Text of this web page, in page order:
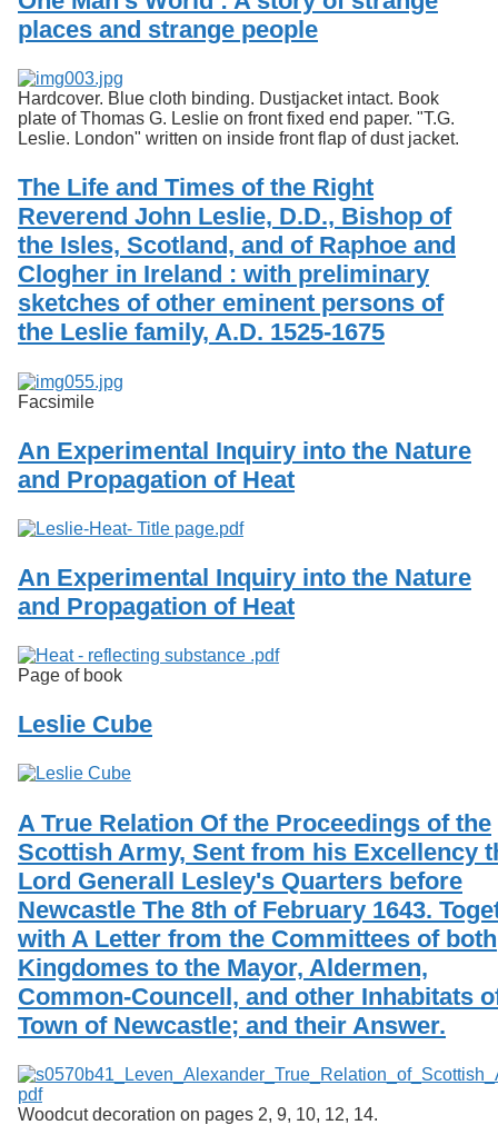
o
f
u
e
l
p
Services
places and strange people
Hardcover. Blue cloth binding. Dustjacket intact. Book
plate of Thomas G. Leslie on front fixed end paper. "T.G.
Leslie. London" written on inside front flap of dust jacket.
The Life and Times of the Right
Reverend John Leslie, D.D., Bishop of
the Isles, Scotland, and of Raphoe and
Clogher in Ireland : with preliminary
sketches of other eminent persons of
the Leslie family, A.D. 1525-1675
Facsimile
An Experimental Inquiry into the Nature
and Propagation of Heat
An Experimental Inquiry into the Nature
and Propagation of Heat
Page of book
Leslie Cube
A True Relation Of the Proceedings of the
Scottish Army, Sent from his Excellency
Lord Generall Lesley's Quarters before
Newcastle The 8th of February 1643.
with A Letter from the Committees of both
Kingdomes to the Mayor, Aldermen,
Common-Councell, and other Inhabitats
Town of Newcastle; and their Answer.
Woodcut decoration on pages 2, 9, 10, 12, 14.